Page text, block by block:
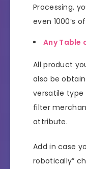
Processing,
even 1000’s
Any Table
All product
also be
versatile type
filter
attribute.
Add in case
robotically”